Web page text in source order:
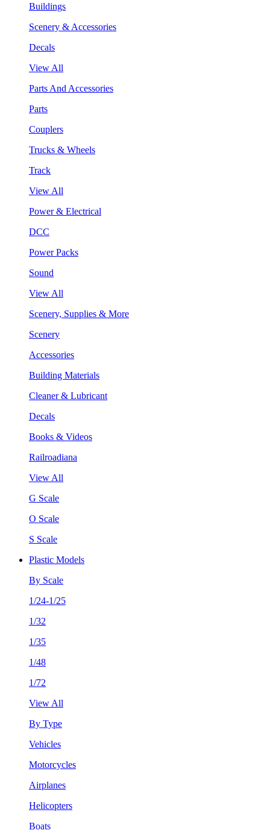
Buildings
Scenery & Accessories
Decals
View All
Parts And Accessories
Parts
Couplers
Trucks & Wheels
Track
View All
Power & Electrical
DCC
Power Packs
Sound
View All
Scenery, Supplies & More
Scenery
Accessories
Building Materials
Cleaner & Lubricant
Decals
Books & Videos
Railroadiana
View All
G Scale
O Scale
S Scale
Plastic Models
By Scale
1/24-1/25
1/32
1/35
1/48
1/72
View All
By Type
Vehicles
Motorcycles
Airplanes
Helicopters
Boats